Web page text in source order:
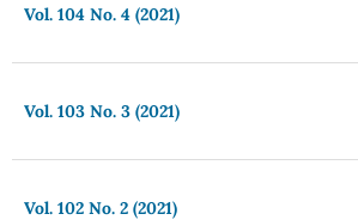
Vol. 104 No. 4 (2021)
Vol. 103 No. 3 (2021)
Vol. 102 No. 2 (2021)